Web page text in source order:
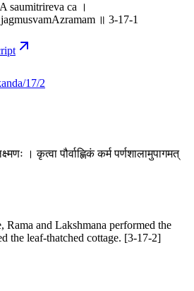
saumitrireva ca ।
॥ 3-17-1
17/2
। कृत्वा पौर्वाह्णिकं कर्म पर्णशालामुपागमत्
Rama and Lakshmana performed the
the leaf-thatched cottage. [3-17-2]